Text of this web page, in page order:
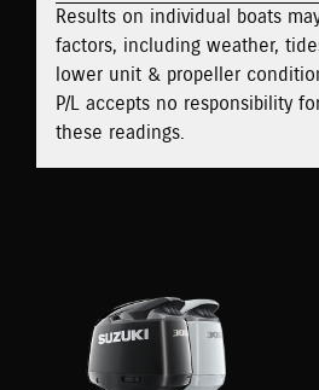
Results on individual boats
factors, including weather,
lower unit & propeller
P/L accepts no responsibility
these readings.